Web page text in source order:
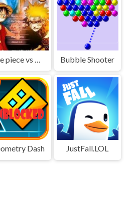
Bubble Shooter
Dash JustFall.LOL